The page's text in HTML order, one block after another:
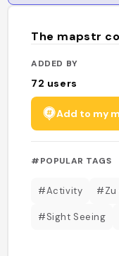
The mapstr
ADDED BY
72 users
Add to my
#POPULAR TAGS
#Activity #Zu
#Sight Seeing